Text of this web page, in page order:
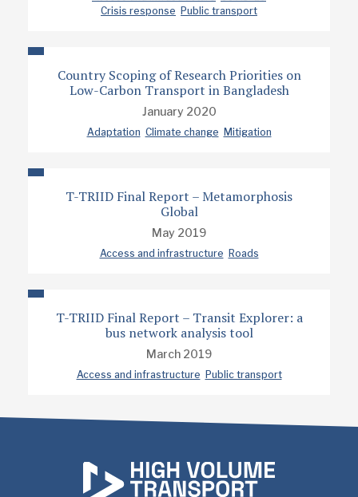
Crisis response Public transport
Country Scoping of Research Priorities on
Low-Carbon Transport in Bangladesh
January 2020
Adaptation Climate change Mitigation
T-TRIID Final Report – Metamorphosis
Global
May 2019
Access and infrastructure Roads
T-TRIID Final Report – Transit Explorer: a
bus network analysis tool
March 2019
Access and infrastructure Public transport